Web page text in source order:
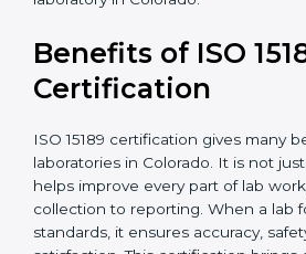
audits are done during and after
It’s best to get a budget estimate
and plan the timeline for ISO 15189
reduced errors, and stronger client
improve sustainability and
medical sector. Over time, ISO
becomes an investment in the
reliability of your laboratory in
Full Name
Email
you
are
human,
this
field
blank.